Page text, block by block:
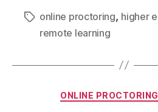
online proctoring, higher
remote learning
ONLINE PROCTORING